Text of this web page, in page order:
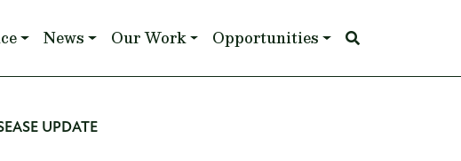
News Our Work Opportunities
UPDATE